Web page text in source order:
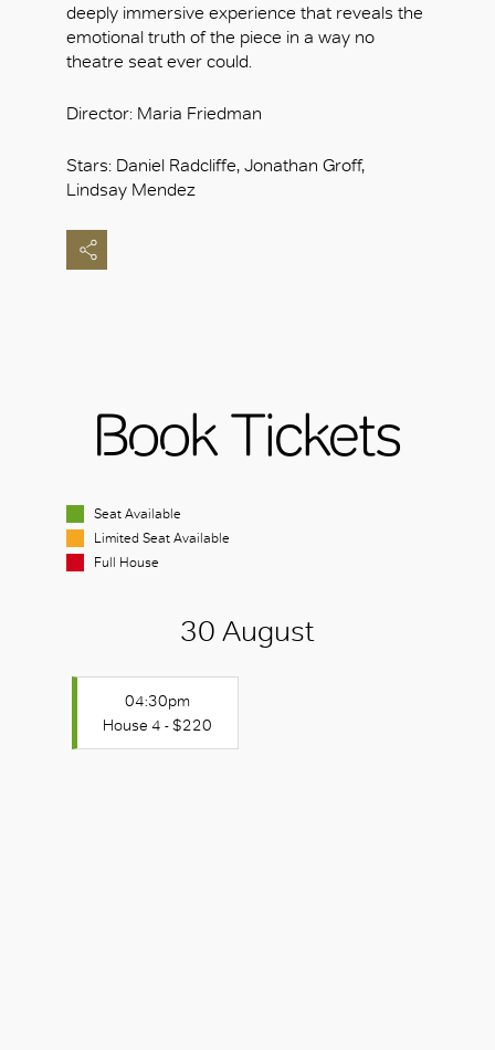
deeply immersive experience that reveals the
emotional truth of the piece in a way no
theatre seat ever could.
Director: Maria Friedman
Stars: Daniel Radcliffe, Jonathan Groff,
Lindsay Mendez
Book Tickets
Seat Available
Limited Seat Available
Full House
30 August
04:30pm
House 4 - $220